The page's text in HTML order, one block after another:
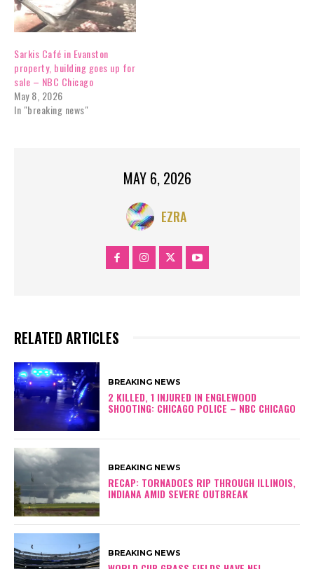
Sarkis Café in Evanston
property, building goes up for
sale – NBC Chicago
May 8, 2026
In "breaking news"
MAY 6, 2026
EZRA
RELATED ARTICLES
BREAKING NEWS
2 KILLED, 1 INJURED IN ENGLEWOOD
SHOOTING: CHICAGO POLICE – NBC CHICAGO
BREAKING NEWS
RECAP: TORNADOES RIP THROUGH ILLINOIS,
INDIANA AMID SEVERE OUTBREAK
BREAKING NEWS